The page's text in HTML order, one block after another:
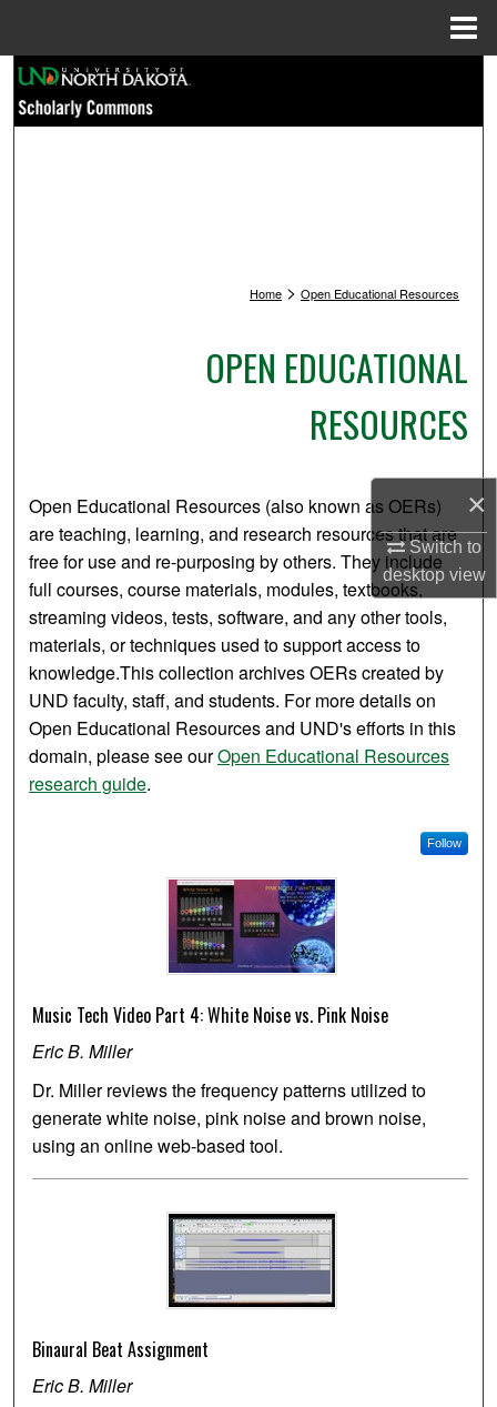
×
Switch to
desktopview
Browse Collections
Digital Commons Network™
Home > Open Educational Resources
OPEN EDUCATIONAL
RESOURCES
Open Educational Resources (also known as OERs)
are teaching, learning, and research resources that are
free for use and re-purposing by others. They include
full courses, course materials, modules, textbooks,
streaming videos, tests, software, and any other tools,
materials, or techniques used to support access to
knowledge.This collection archives OERs created by
UND faculty, staff, and students. For more details on
Open Educational Resources and UND's efforts in this
domain, please see ourOpen Educational Resources
research guide.
Follow
Music Tech Video Part 4: White Noise vs. Pink Noise
Eric B. Miller
Dr. Miller reviews the frequency patterns utilized to
generate white noise, pink noise and brown noise,
using an online web-based tool.
Binaural Beat Assignment
Eric B. Miller